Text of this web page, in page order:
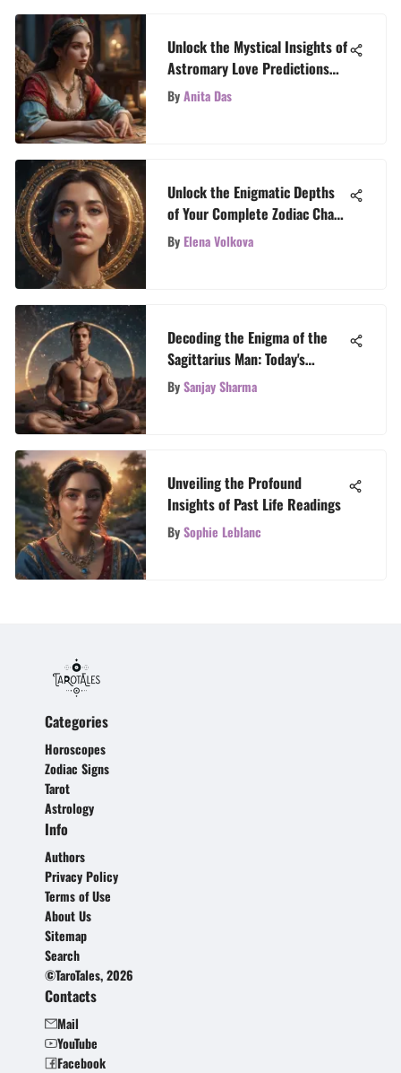
Unlock the Mystical Insights of
Astromary Love Predictions
with TarotTales
ByAnita Das
Unlock the Enigmatic Depths
of Your Complete Zodiac Chart
with TarotTales
By Elena Volkova
Decoding the Enigma of the
Sagittarius Man: Today's
Astrological Revelations
BySanjay Sharma
Unveiling the Profound
Insights of Past Life Readings
BySophie Leblanc
Categories
Horoscopes
Zodiac Signs
Tarot
Astrology
Info
Authors
Privacy Policy
Terms of Use
About Us
Sitemap
Search
©TaroTales, 2026
Contacts
Mail
YouTube
Facebook